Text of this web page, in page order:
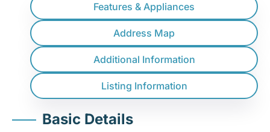
Features & Appliances
Address Map
Additional Information
Listing Information
Basic Details